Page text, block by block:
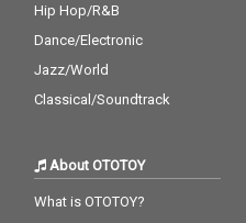
Hip Hop/R&B
Dance/Electronic
Jazz/World
Classical/Soundtrack
About OTOTOY
What is OTOTOY?